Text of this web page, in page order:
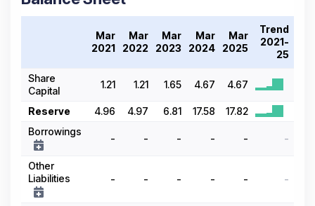
Mar
2021
Mar
2022
Mar
2023
Mar
2024
Mar
2025
Trend
2021-
25
Share
Capital
1.21 1.21 1.65 4.67 4.67
Reserve 4.96 4.97 6.81 17.58
17.82
Borrowings
- - - - - -
Other
Liabilities
- - - - - -